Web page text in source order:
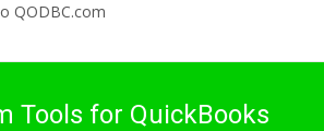
QODBC.com
Tools for QuickBooks